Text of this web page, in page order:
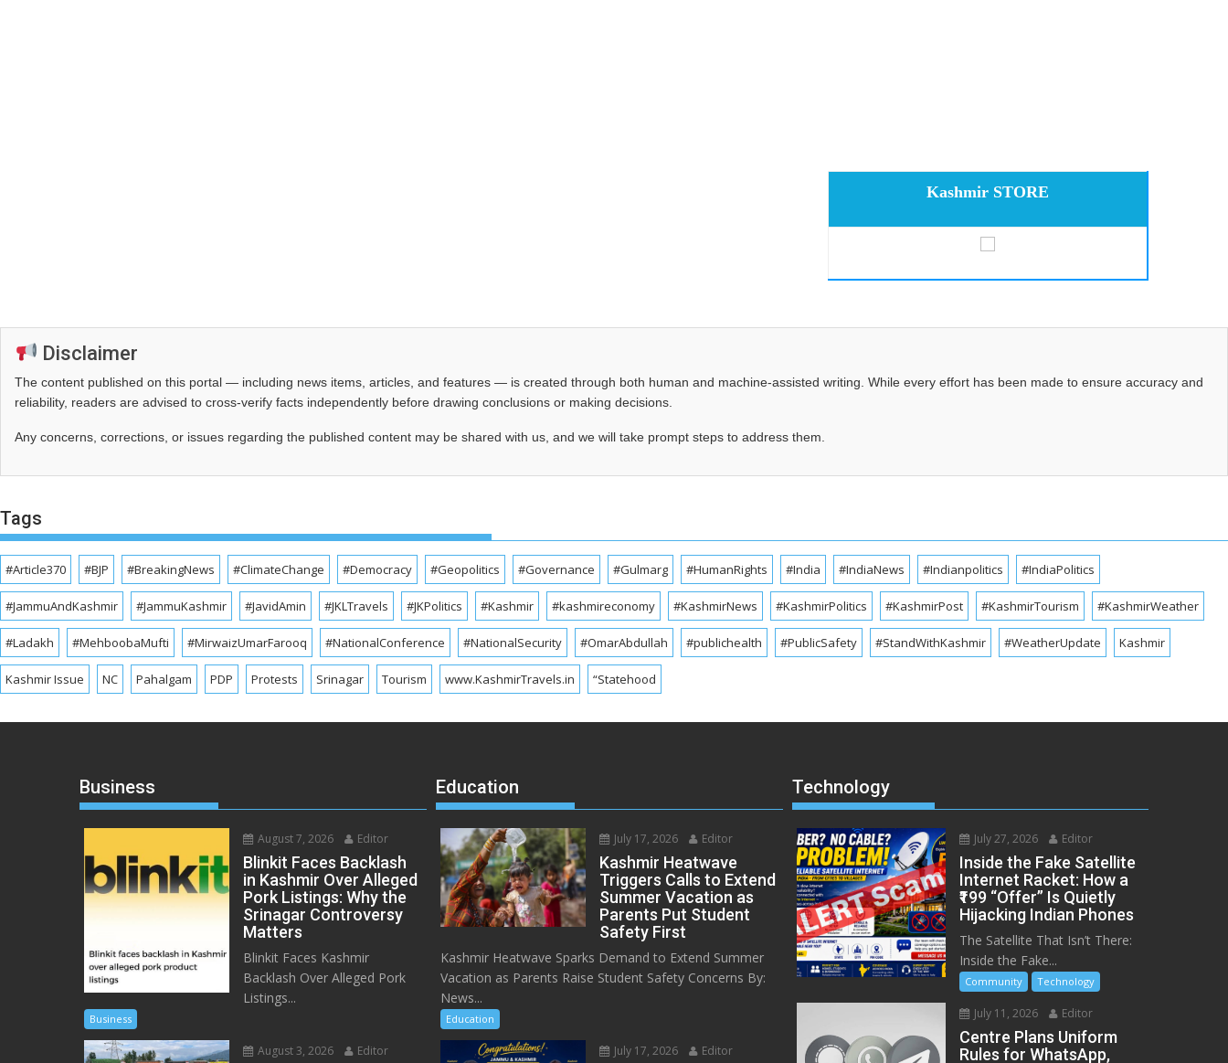
Kashmir STORE
Disclaimer
The content published on this portal — including news items, articles, and features — is created through both human and machine-assisted writing. While every effort has been made to ensure accuracy and
reliability, readers are advised to cross‑verify facts independently before drawing conclusions or making decisions.
Any concerns, corrections, or issues regarding the published content may be shared with us, and we will take prompt steps to address them.
Tags
#Article370 #BJP #BreakingNews #ClimateChange #Democracy #Geopolitics #Governance #Gulmarg #HumanRights #India #IndiaNews #Indianpolitics #IndiaPolitics
#JammuAndKashmir #JammuKashmir #JavidAmin #JKLTravels #JKPolitics #Kashmir #kashmireconomy #KashmirNews #KashmirPolitics #KashmirPost #KashmirTourism #KashmirWeather
#Ladakh #MehboobaMufti #MirwaizUmarFarooq #NationalConference #NationalSecurity #OmarAbdullah #publichealth #PublicSafety #StandWithKashmir #WeatherUpdate Kashmir
Kashmir Issue NC Pahalgam PDP Protests Srinagar Tourism www.KashmirTravels.in “Statehood
Business
August 7, 2026 Editor
Blinkit Faces Backlash
in Kashmir Over Alleged
Pork Listings: Why the
Srinagar Controversy
Matters
Blinkit Faces Kashmir
Backlash Over Alleged Pork
Listings...
Business
August 3, 2026 Editor
Education
July 17, 2026 Editor
Kashmir Heatwave
Triggers Calls to Extend
Summer Vacation as
Parents Put Student
Safety First
Kashmir Heatwave Sparks Demand to Extend Summer
Vacation as Parents Raise Student Safety Concerns By:
News...
Education
July 17, 2026 Editor
Technology
July 27, 2026 Editor
Inside the Fake Satellite
Internet Racket: How a
₹199 “Offer” Is Quietly
Hijacking Indian Phones
The Satellite That Isn’t There:
Inside the Fake...
Community Technology
July 11, 2026 Editor
Centre Plans Uniform
Rules for WhatsApp,